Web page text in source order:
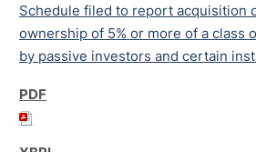
Schedule filed to report acquisition
ownership of 5% or more of a class
by passive investors and certain